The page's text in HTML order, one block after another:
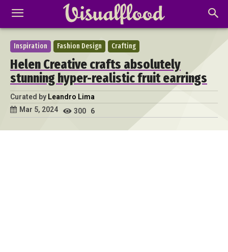
Inspiration Fashion Design Crafting
Helen Creative crafts absolutely
stunning hyper-realistic fruit earrings
Curated by Leandro Lima
Mar 5, 2024
300 6